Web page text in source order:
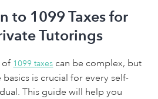
to 1099 Taxes for
Tutorings
of 1099 taxes can be complex, but
is crucial for every self-
This guide will help you